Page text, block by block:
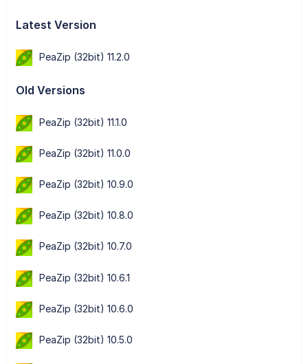
Latest Version
PeaZip (32bit) 11.2.0
Old Versions
PeaZip (32bit) 11.1.0
PeaZip (32bit) 11.0.0
PeaZip (32bit) 10.9.0
PeaZip (32bit) 10.8.0
PeaZip (32bit) 10.7.0
PeaZip (32bit) 10.6.1
PeaZip (32bit) 10.6.0
PeaZip (32bit) 10.5.0